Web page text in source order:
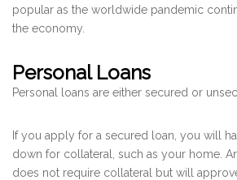
popular as the worldwide pandemic
the economy.
Personal Loans
Personal loans are either secured or
If you apply for a secured loan, you will
down for collateral, such as your home.
does not require collateral but will